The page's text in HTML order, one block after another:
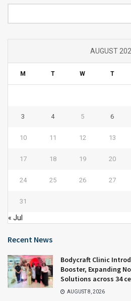
AUGUST
M T W T
3 4 5 6
10 11 12 13
17 18 19 20
24 25 26 27
31
« Jul
Recent News
Bodycraft Clinic
Booster, Expanding
Solutions across 34
AUGUST 8, 2026